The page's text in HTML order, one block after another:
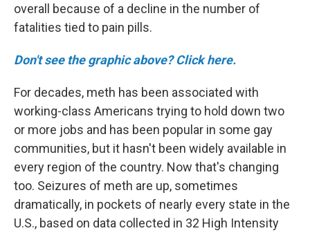
overall because of a decline in the number of
fatalities tied to pain pills.
Don't see the graphic above? Click here.
For decades, meth has been associated with
working-class Americans trying to hold down two
or more jobs and has been popular in some gay
communities, but it hasn't been widely available in
every region of the country. Now that's changing
too. Seizures of meth are up, sometimes
dramatically, in pockets of nearly every state in the
U.S., based on data collected in 32 High Intensity